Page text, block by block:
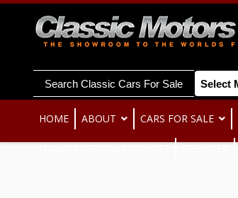
Search Classic Cars For Sale
HOME ABOUT CARS FOR SALE